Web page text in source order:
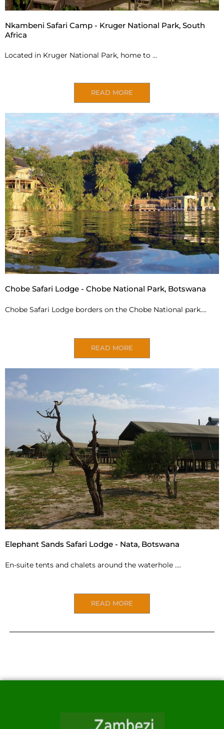
Nkambeni Safari Camp - Kruger National Park, South
Africa
Located in Kruger National Park, home to …
READ MORE
Chobe Safari Lodge - Chobe National Park, Botswana
Chobe Safari Lodge borders on the Chobe National park….
READ MORE
Elephant Sands Safari Lodge - Nata, Botswana
En-suite tents and chalets around the waterhole ….
READ MORE